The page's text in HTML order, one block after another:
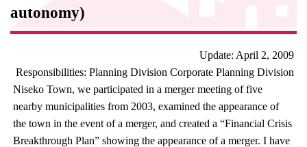
autonomy)
Update: April 2, 2009
Responsibilities: Planning Division Corporate Planning Division
Niseko Town, we participated in a merger meeting of five
nearby municipalities from 2003, examined the appearance of
the town in the event of a merger, and created a “Financial Crisis
Breakthrough Plan” showing the appearance of a merger. I have
· Town Development